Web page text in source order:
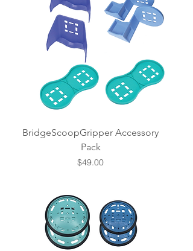
BridgeScoopGripper Accessory
Pack
Price
$49.00